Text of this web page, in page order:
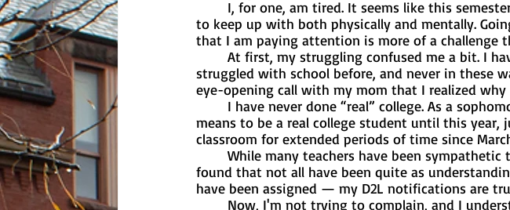
to keep up with both physically and mentally.
that I am paying attention is more of a challenge
struggled with school before, and never in these
eye-opening call with my mom that I realized why
means to be a real college student until this
classroom for extended periods of time since
found that not all have been quite as
have been assigned — my D2L notifications are